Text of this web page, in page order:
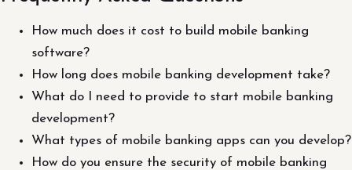
How much does it cost to build mobile banking
software?
How long does mobile banking development take?
What do I need to provide to start mobile banking
development?
What types of mobile banking apps can you develop?
How do you ensure the security of mobile banking